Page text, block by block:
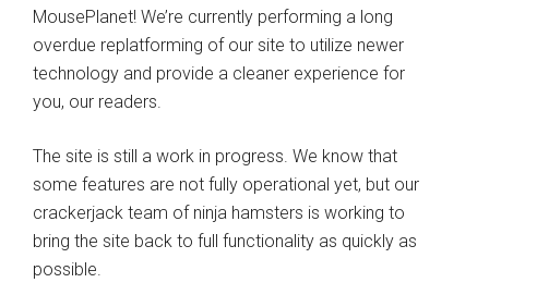
MousePlanet! We’re currently performing a long
overdue replatforming of our site to utilize newer
technology and provide a cleaner experience for
you, our readers.
The site is still a work in progress. We know that
some features are not fully operational yet, but our
crackerjack team of ninja hamsters is working to
bring the site back to full functionality as quickly as
possible.